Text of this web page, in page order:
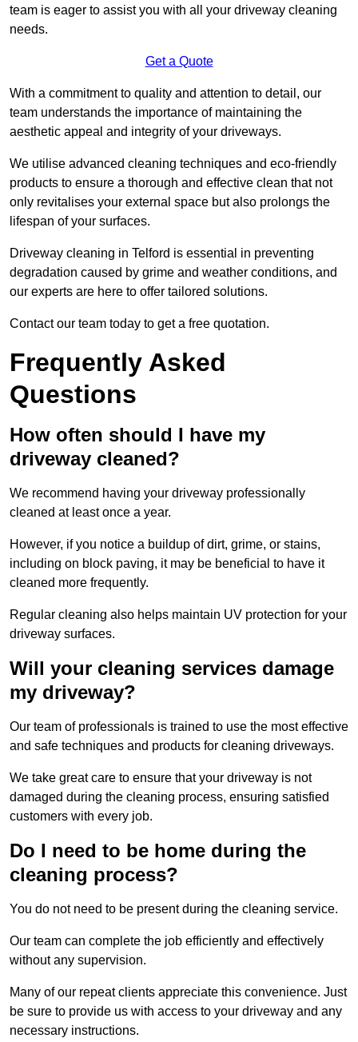
team is eager to assist you with all your driveway cleaning
needs.
Get a Quote
With a commitment to quality and attention to detail, our
team understands the importance of maintaining the
aesthetic appeal and integrity of your driveways.
We utilise advanced cleaning techniques and eco-friendly
products to ensure a thorough and effective clean that not
only revitalises your external space but also prolongs the
lifespan of your surfaces.
Driveway cleaning in Telford is essential in preventing
degradation caused by grime and weather conditions, and
our experts are here to offer tailored solutions.
Contact our team today to get a free quotation.
Frequently Asked
Questions
How often should I have my
driveway cleaned?
We recommend having your driveway professionally
cleaned at least once a year.
However, if you notice a buildup of dirt, grime, or stains,
including on block paving, it may be beneficial to have it
cleaned more frequently.
Regular cleaning also helps maintain UV protection for your
driveway surfaces.
Will your cleaning services damage
my driveway?
Our team of professionals is trained to use the most effective
and safe techniques and products for cleaning driveways.
We take great care to ensure that your driveway is not
damaged during the cleaning process, ensuring satisfied
customers with every job.
Do I need to be home during the
cleaning process?
You do not need to be present during the cleaning service.
Our team can complete the job efficiently and effectively
without any supervision.
Many of our repeat clients appreciate this convenience. Just
be sure to provide us with access to your driveway and any
necessary instructions.